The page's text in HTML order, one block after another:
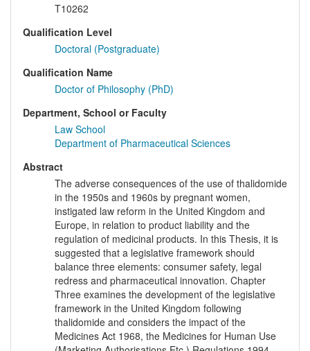
T10262
Qualification Level
Doctoral (Postgraduate)
Qualification Name
Doctor of Philosophy (PhD)
Department, School or Faculty
Law School
Department of Pharmaceutical Sciences
Abstract
The adverse consequences of the use of thalidomide
in the 1950s and 1960s by pregnant women,
instigated law reform in the United Kingdom and
Europe, in relation to product liability and the
regulation of medicinal products. In this Thesis, it is
suggested that a legislative framework should
balance three elements: consumer safety, legal
redress and pharmaceutical innovation. Chapter
Three examines the development of the legislative
framework in the United Kingdom following
thalidomide and considers the impact of the
Medicines Act 1968, the Medicines for Human Use